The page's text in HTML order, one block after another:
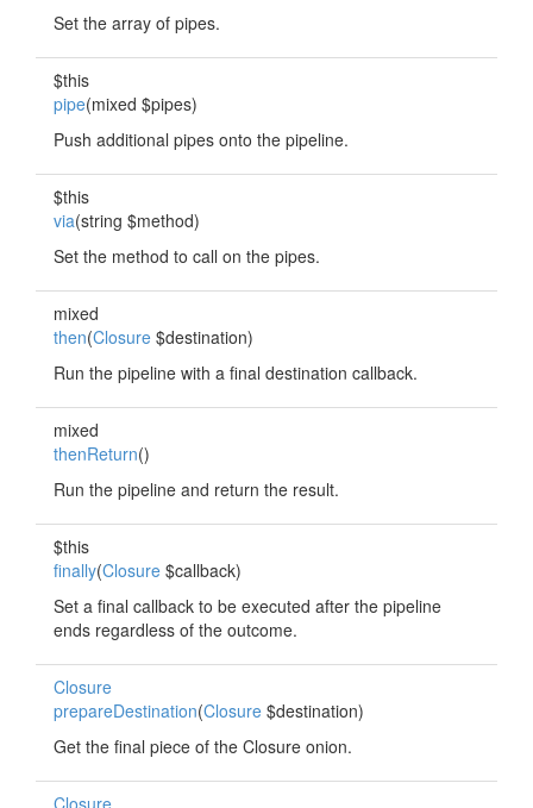
Set the array of pipes.
$this
pipe(mixed $pipes)
Push additional pipes onto the pipeline.
$this
via(string $method)
Set the method to call on the pipes.
mixed
then(Closure $destination)
Run the pipeline with a final destination callback.
mixed
thenReturn()
Run the pipeline and return the result.
$this
finally(Closure $callback)
Set a final callback to be executed after the pipeline
ends regardless of the outcome.
Closure
prepareDestination(Closure $destination)
Get the final piece of the Closure onion.
Closure